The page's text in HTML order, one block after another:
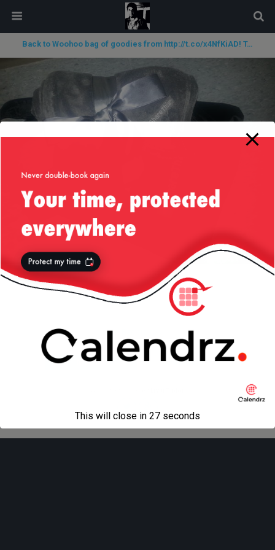
Back to Woohoo bag of goodies from http://t.co/x4NfKiAD! T…
Mobile Desktop
modal-check
This will close in 27 seconds